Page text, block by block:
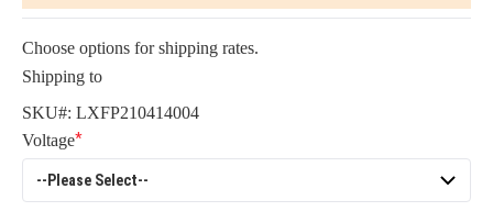
Choose options for shipping rates.
Shipping to
SKU#: LXFP210414004
Voltage